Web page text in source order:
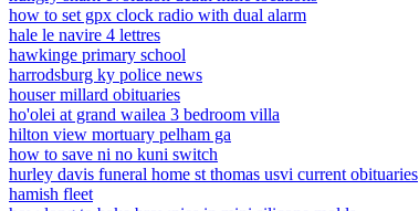
how to set gpx clock radio with dual alarm
hale le navire 4 lettres
hawkinge primary school
harrodsburg ky police news
houser millard obituaries
ho'olei at grand wailea 3 bedroom villa
hilton view mortuary pelham ga
how to save ni no kuni switch
hurley davis funeral home st thomas usvi current obituaries
hamish fleet